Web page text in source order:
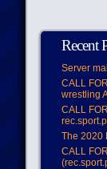
Recent
Server
CALL
wrestling
CALL
The 2020
CALL